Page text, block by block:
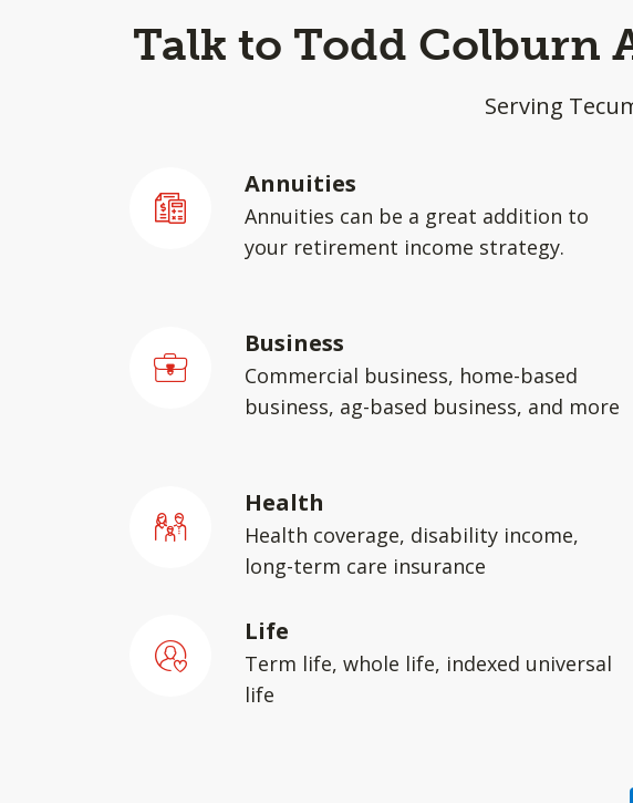
Talk to Todd Colburn
Serving
Annuities
Annuities can be a great addition to
your retirement income strategy.
Business
Commercial business, home-based
business, ag-based business, and more
Health
Health coverage, disability income,
long-term care insurance
Life
Term life, whole life, indexed universal
life